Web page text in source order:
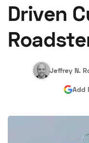
About Us
Hagerty Classic Car
Driven
Jeffrey N.
Add